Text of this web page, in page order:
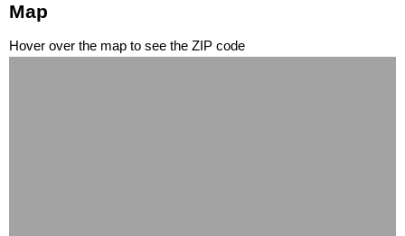
Map
Hover over the map to see the ZIP code